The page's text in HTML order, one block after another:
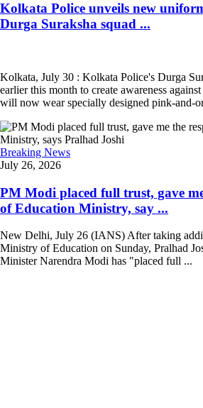
Kolkata Police unveils new
Durga Suraksha squad ...
Kolkata, July 30 : Kolkata Police's Durga
earlier this month to create awareness
will now wear specially designed pink-and-
Breaking News
July 26, 2026
PM Modi placed full trust, gave
of Education Ministry, say ...
New Delhi, July 26 (IANS) After taking
Ministry of Education on Sunday, Pralhad
Minister Narendra Modi has "placed full ...